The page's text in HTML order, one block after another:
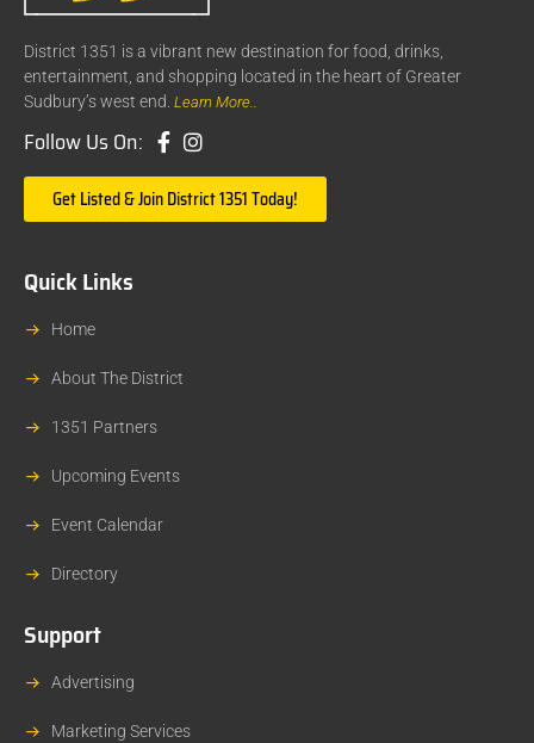
District 1351 is a vibrant new destination for food, drinks,
entertainment, and shopping located in the heart of Greater
Sudbury’s west end. Learn More..
Follow Us On:
Get Listed & Join District 1351 Today!
Quick Links
Home
About The District
1351 Partners
Upcoming Events
Event Calendar
Directory
Support
Advertising
Marketing Services